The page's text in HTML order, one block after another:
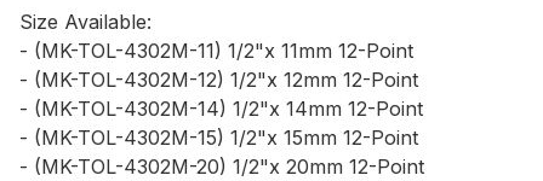
Size Available:
- (MK-TOL-4302M-11) 1/2"x 11mm 12-Point
- (MK-TOL-4302M-12) 1/2"x 12mm 12-Point
- (MK-TOL-4302M-14) 1/2"x 14mm 12-Point
- (MK-TOL-4302M-15) 1/2"x 15mm 12-Point
- (MK-TOL-4302M-20) 1/2"x 20mm 12-Point